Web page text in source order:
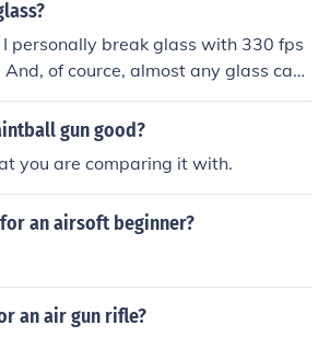
personally break glass with 330 fps
of cource, almost any glass can
stock strike!
gun good?
you are comparing it with.
an airsoft beginner?
an air gun rifle?